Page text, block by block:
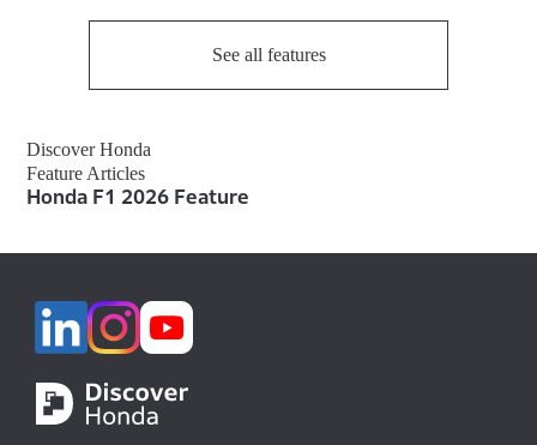
See all features
Discover Honda
Feature Articles
Honda F1 2026 Feature